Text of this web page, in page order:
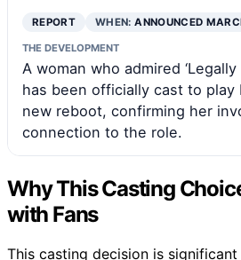
REPORT WHEN:ANNOUNCED
THE DEVELOPMENT
A woman who admired
has been officially cast to play
new reboot, confirming her
connection to the role.
Why This Casting
with Fans
This casting decision is